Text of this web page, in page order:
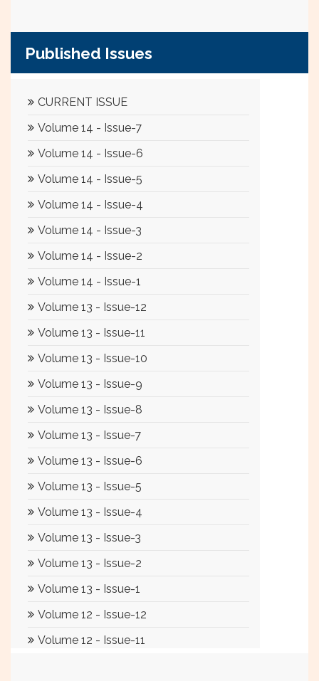
Published Issues